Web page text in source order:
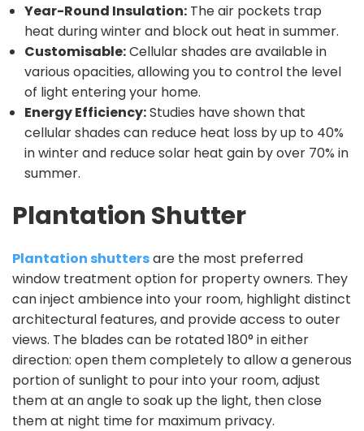
Year-Round Insulation: The air pockets trap
heat during winter and block out heat in summer.
Customisable:Cellular shades are available in
various opacities, allowing you to control the level
of light entering your home.
Energy Efficiency:Studies have shown that
cellular shades can reduce heat loss by up to 40%
in winter and reduce solar heat gain by over 70% in
summer.
Plantation Shutter
Plantation shuttersare the most preferred
window treatment option for property owners. They
can inject ambience into your room, highlight distinct
architectural features, and provide access to outer
views. The blades can be rotated 180° in either
direction: open them completely to allow a generous
portion of sunlight to pour into your room, adjust
them at an angle to soak up the light, then close
them at night time for maximum privacy.